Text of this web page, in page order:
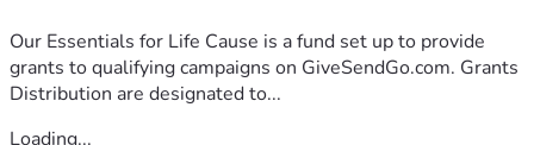
Our Essentials for Life Cause is a fund set up to provide
grants to qualifying campaigns on GiveSendGo.com. Grants
Distribution are designated to...
Loading...